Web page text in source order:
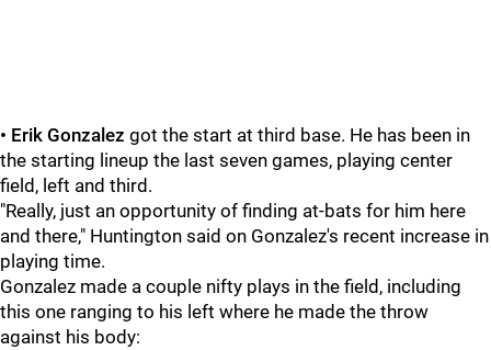
• Erik Gonzalez got the start at third base. He has been in
the starting lineup the last seven games, playing center
field, left and third.
"Really, just an opportunity of finding at-bats for him here
and there," Huntington said on Gonzalez's recent increase in
playing time.
Gonzalez made a couple nifty plays in the field, including
this one ranging to his left where he made the throw
against his body: